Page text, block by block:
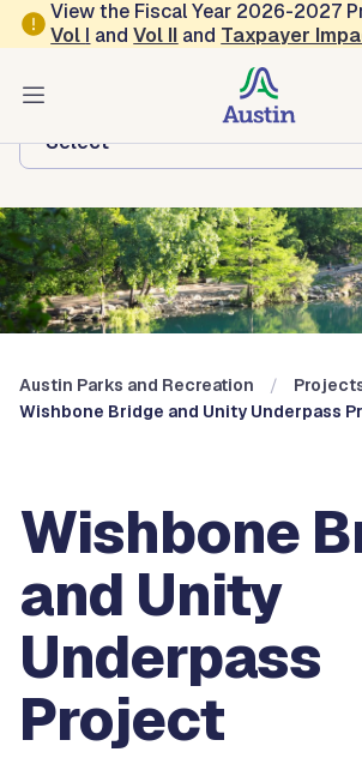
Skip to main content
View the Fiscal Year 2026-2027
Vol I andVol II and Taxpayer
Austin Parks and
Browse this department:
-Select-
Austin Parks and Recreation
Wishbone Bridge and Unity Underpass
Wishbone
and Unity
Underpass
Project